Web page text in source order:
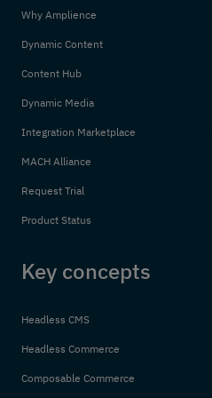
Why Amplience
Dynamic Content
Content Hub
Dynamic Media
Integration Marketplace
MACH Alliance
Request Trial
Product Status
Key concepts
Headless CMS
Headless Commerce
Composable Commerce